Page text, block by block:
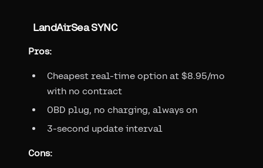
LandAirSea SYNC
Pros:
Cheapest real-time option at $8.95/mo
with no contract
OBD plug, no charging, always on
3-second update interval
Cons: